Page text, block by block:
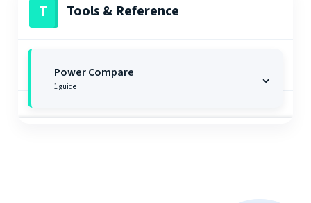
T Tools & Reference
Power Compare
1guide ⌄